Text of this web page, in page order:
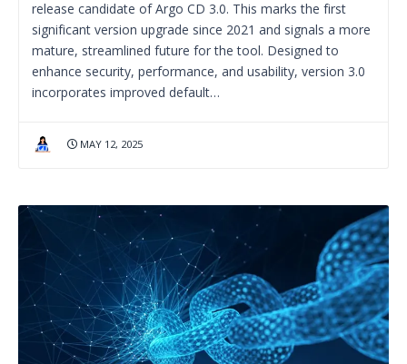
release candidate of Argo CD 3.0. This marks the first
significant version upgrade since 2021 and signals a more
mature, streamlined future for the tool. Designed to
enhance security, performance, and usability, version 3.0
incorporates improved default…
MAY 12, 2025